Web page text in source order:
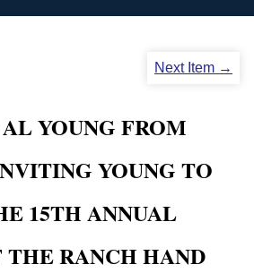
Next Item →
YOUNG FROM
YOUNG TO
15TH ANNUAL
THE RANCH HAND